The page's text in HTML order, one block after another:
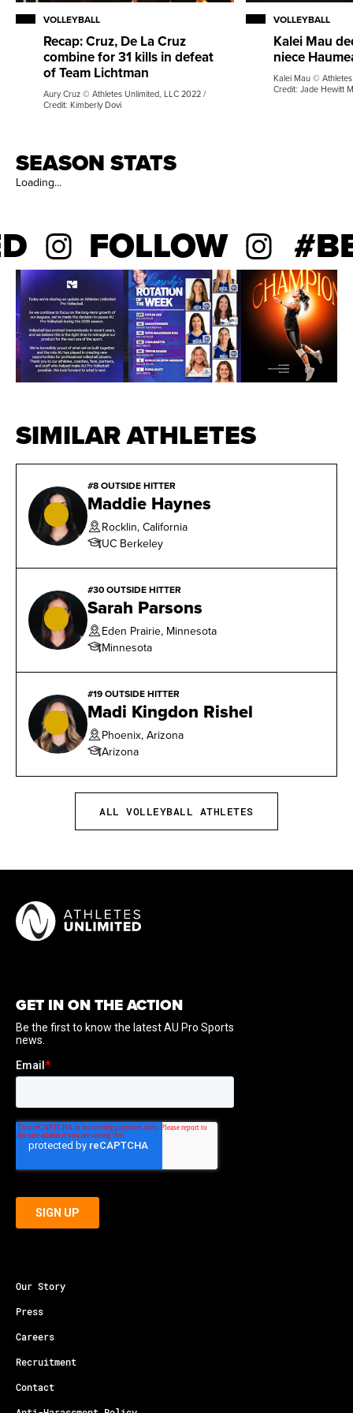
VOLLEYBALL
Recap: Cruz, De La Cruz
combine for 31 kills in defeat
of Team Lichtman
Aury Cruz © Athletes Unlimited, LLC 2022 /
Credit: Kimberly Dovi
VOLLEYBALL
Kalei Mau
niece
Kalei Mau ©
Credit: Jade Hewitt
SEASON STATS
Loading...
FOLLOW
SIMILAR ATHLETES
#8 OUTSIDE HITTER
Maddie Haynes
Rocklin, California
UC Berkeley
#30 OUTSIDE HITTER
Sarah Parsons
Eden Prairie, Minnesota
Minnesota
#19 OUTSIDE HITTER
Madi Kingdon Rishel
Phoenix, Arizona
Arizona
ALL VOLLEYBALL ATHLETES
GET IN ON THE ACTION
Our Story
Press
Careers
Recruitment
Contact